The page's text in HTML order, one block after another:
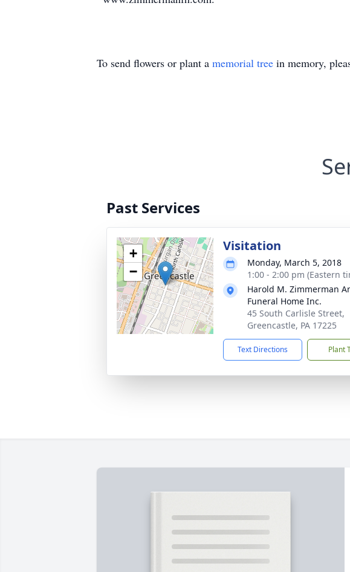
To send flowers or plant a memorial tree in memory,
Past Services
+
−
Visitation
Monday, March 5, 2018
1:00 - 2:00 pm (Eastern
Harold M. Zimmerman
Funeral Home Inc.
45 South Carlisle Street,
Greencastle, PA 17225
Text Directions Plant